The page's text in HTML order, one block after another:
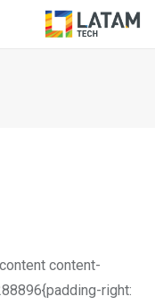
content-
right: